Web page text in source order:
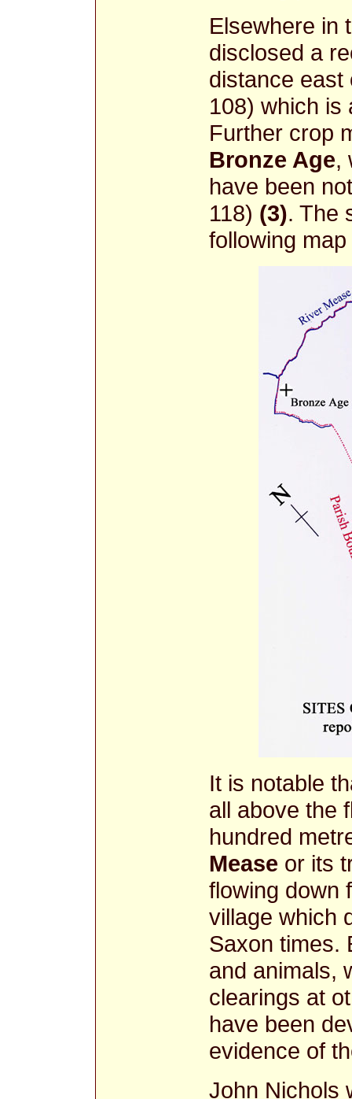
Elsewhere in
disclosed a
distance east
108) which
Further crop
Bronze Age,
have been
118) (3). The
following
It is notable
all above the
hundred
Mease or its
flowing down
village which
Saxon times.
and animals,
clearings at
have been
evidence of
John Nichols